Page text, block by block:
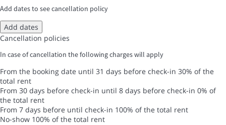
Add dates to see cancellation policy
Add dates
Cancellation policies
In case of cancellation the following charges will apply
From the booking date until 31 days before check-in 30% of the
total rent
From 30 days before check-in until 8 days before check-in 0% of
the total rent
From 7 days before until check-in 100% of the total rent
No-show 100% of the total rent